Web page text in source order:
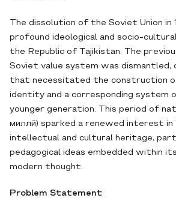
The dissolution of the Soviet Union
profound ideological and socio-
the Republic of Tajikistan. The
Soviet value system was dismantled,
that necessitated the construction
identity and a corresponding system
younger generation. This period of
миллӣ) sparked a renewed interest in
intellectual and cultural heritage,
pedagogical ideas embedded within
modern thought.
Problem Statement